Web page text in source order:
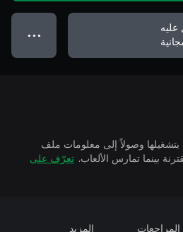
عليه
● ● ●
بتشغيلها وصولاً إلى معلومات ملف
تعرّف على
المراجعات المزيد